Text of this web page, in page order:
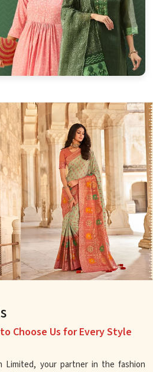
Choose Us for Every Style
Limited, your partner in the fashion